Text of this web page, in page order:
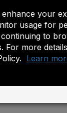
enhance your
usage for
to
For more
Learn
has placed
the